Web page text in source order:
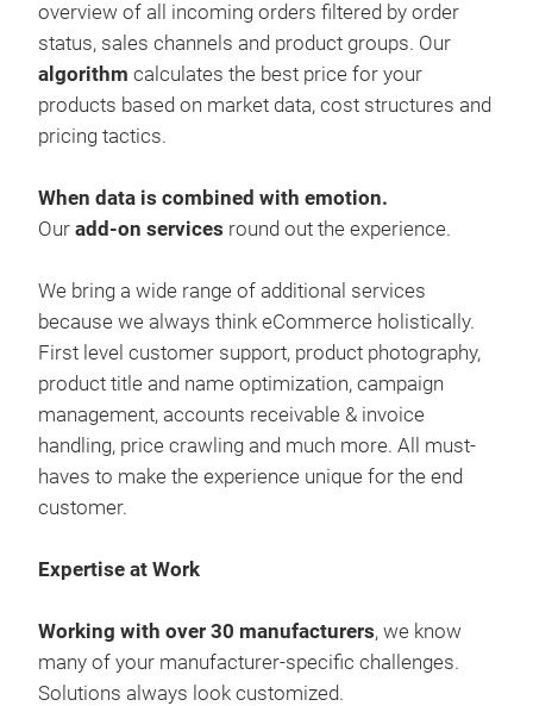
overview of all incoming orders filtered by order
status, sales channels and product groups. Our
algorithm calculates the best price for your
products based on market data, cost structures and
pricing tactics.
When data is combined with emotion.
Our add-on services round out the experience.
We bring a wide range of additional services
because we always think eCommerce holistically.
First level customer support, product photography,
product title and name optimization, campaign
management, accounts receivable & invoice
handling, price crawling and much more. All must-
haves to make the experience unique for the end
customer.
Expertise at Work
Working with over 30 manufacturers, we know
many of your manufacturer-specific challenges.
Solutions always look customized.